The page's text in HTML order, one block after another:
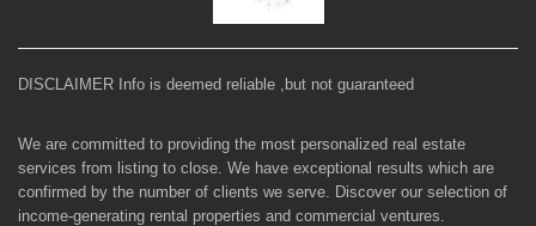
DISCLAIMER Info is deemed reliable ,but not guaranteed
We are committed to providing the most personalized real estate
services from listing to close. We have exceptional results which are
confirmed by the number of clients we serve. Discover our selection of
income-generating rental properties and commercial ventures.